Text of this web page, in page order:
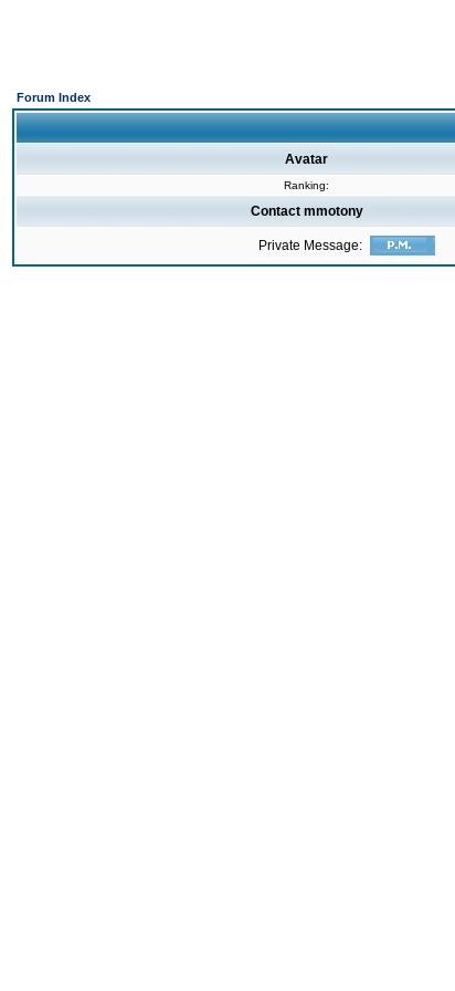
Forum Index
Avatar
Ranking:
Contact mmotony
Private Message: